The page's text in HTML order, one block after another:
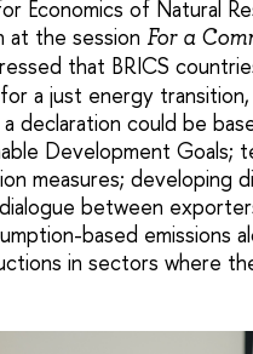
of Natural
at the session For a
that BRICS
a just energy
declaration could be
Development Goals;
measures; developing
between
based emissions
in sectors where